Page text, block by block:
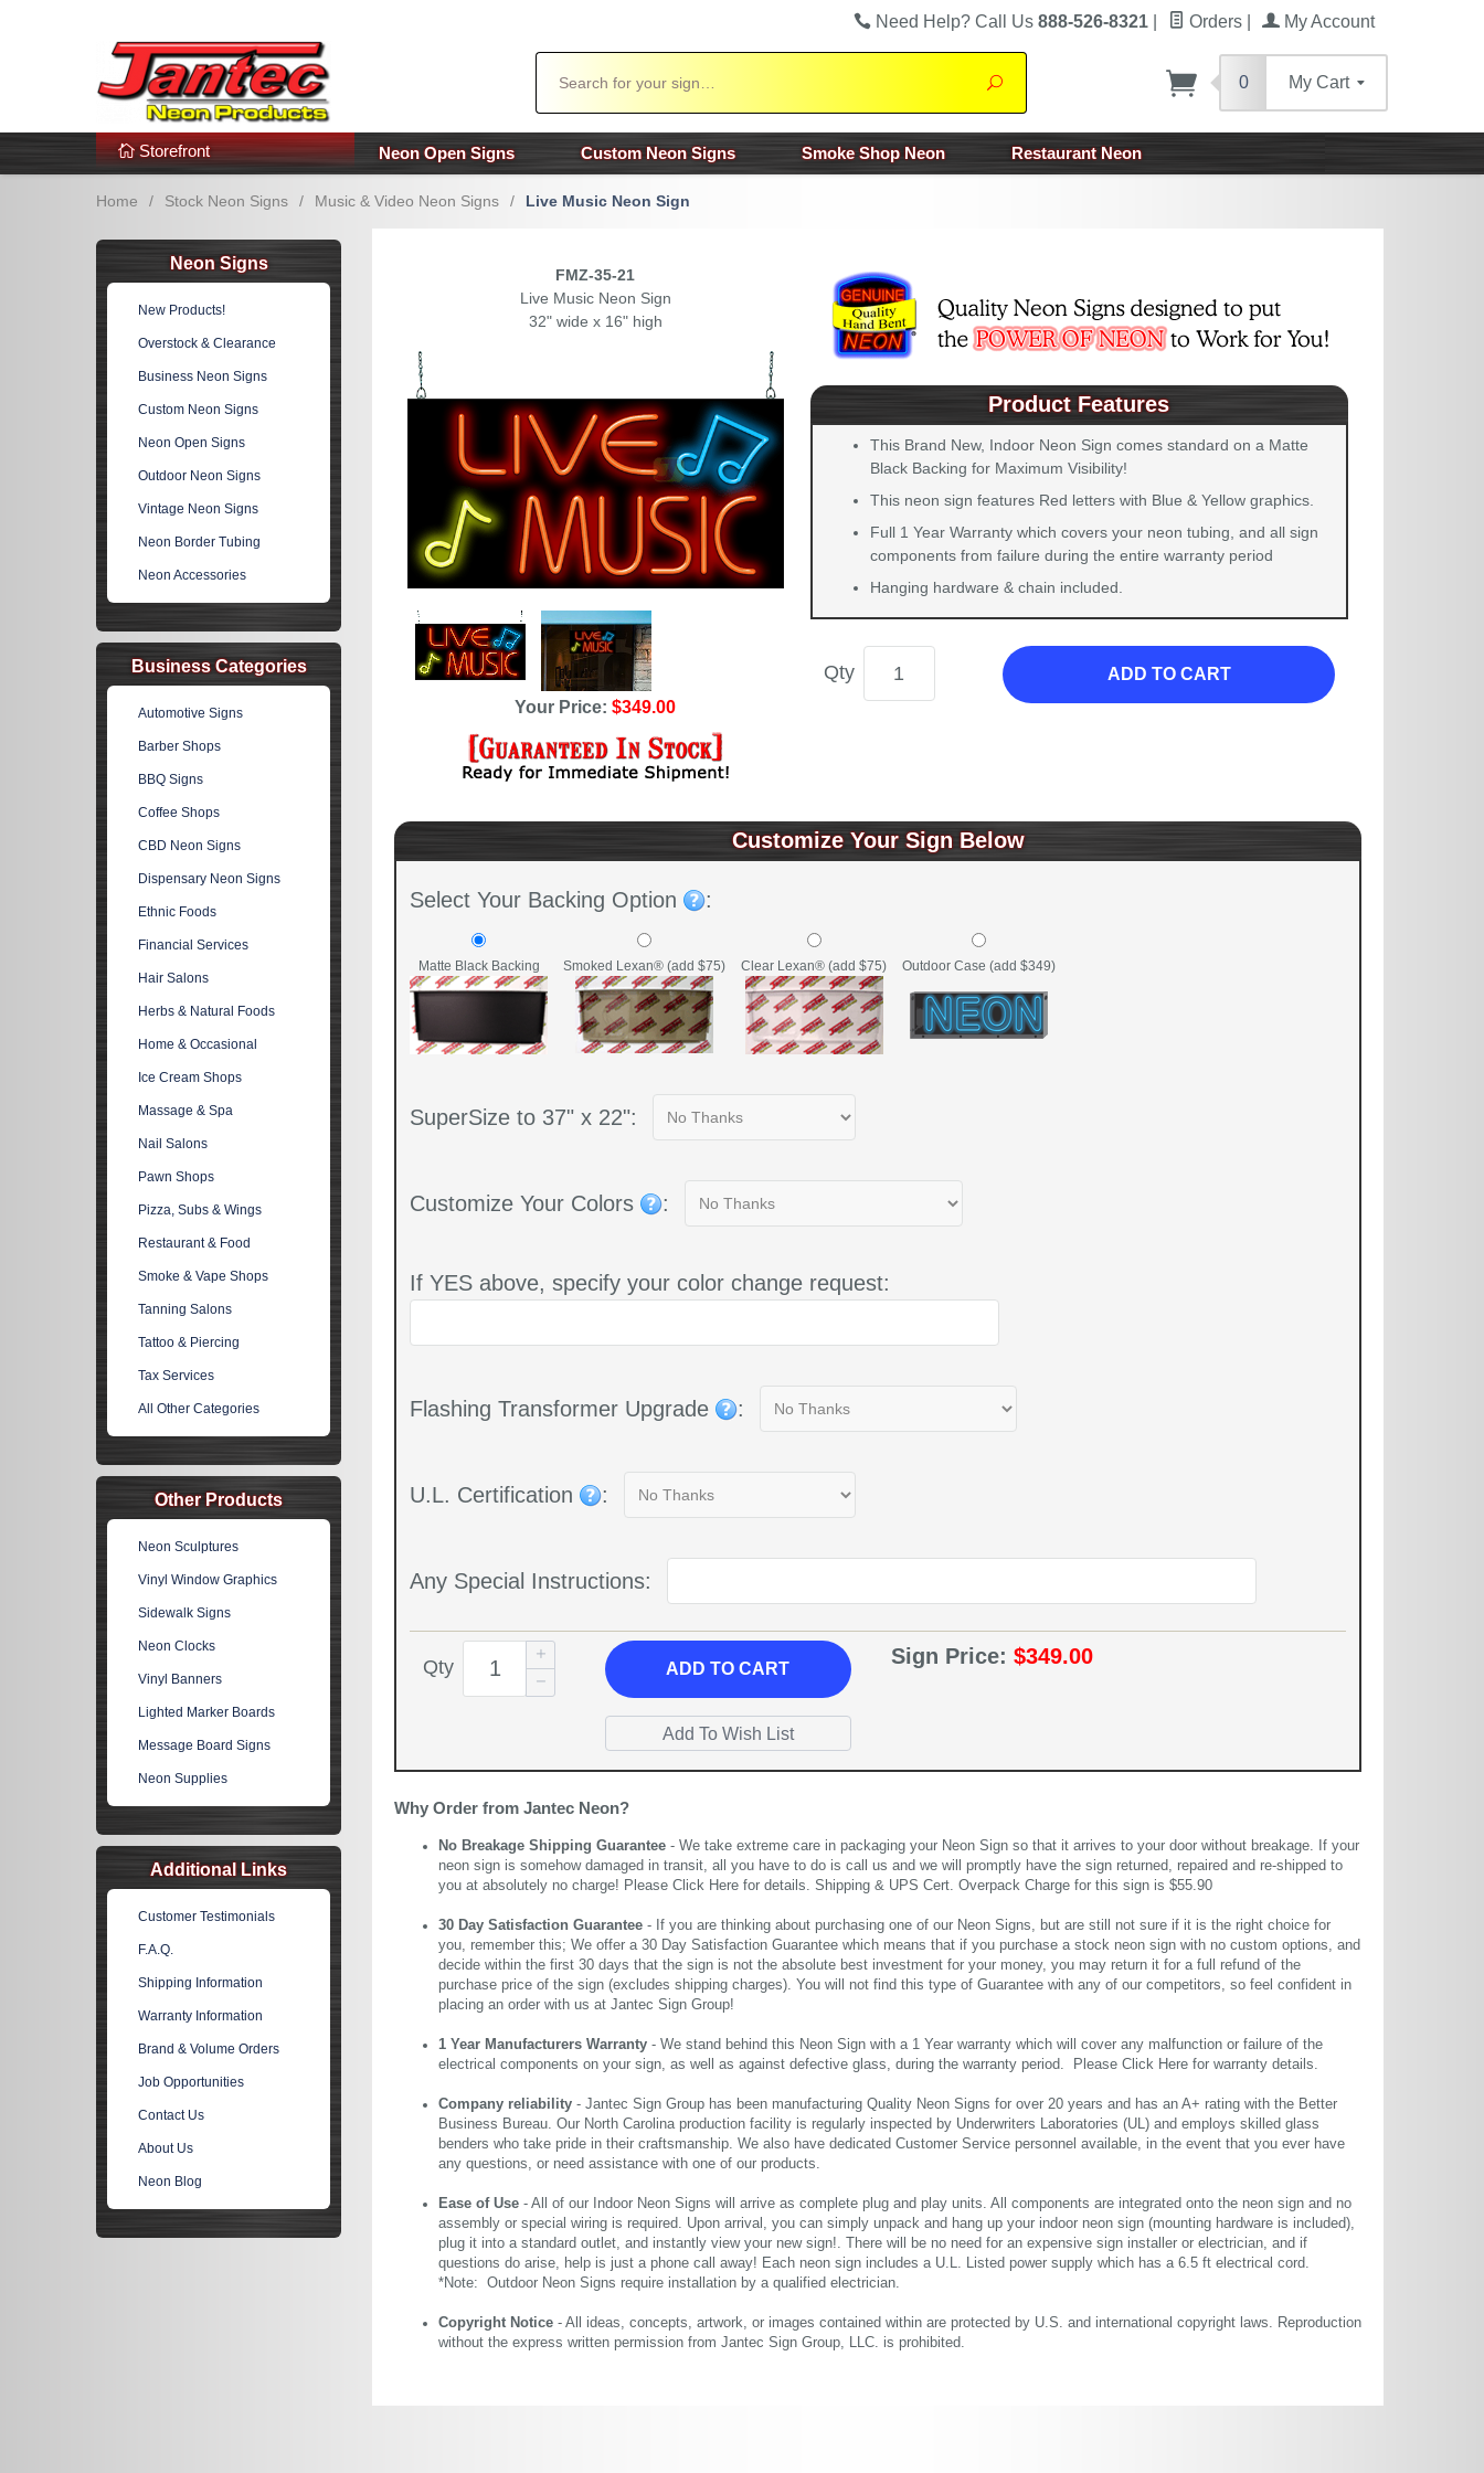
Additional Links Popular Categories!
Need Help? Call Us 888-526-8321 Orders My Account
Search
0 My Cart
Storefront Neon Open Signs Custom Neon Signs Smoke Shop Neon Restaurant Neon
Home / Stock Neon Signs / Music & Video Neon Signs / Live Music Neon Sign
FMZ-35-21
Live Music Neon Sign
32" wide x 16" high
Your Price:$349.00
Product Features
This Brand New, Indoor Neon Sign comes standard on a Matte
Black Backing for Maximum Visibility!
This neon sign features Red letters with Blue & Yellow graphics.
Full 1 Year Warranty which covers your neon tubing, and all sign
components from failure during the entire warranty period
Hanging hardware & chain included.
Qty ADD TO CART
Customize Your Sign Below
Select Your Backing Option :
Matte Black Backing Smoked Lexan® (add $75) Clear Lexan® (add $75) Outdoor Case (add $349)
SuperSize to 37" x 22":
Customize Your Colors :
If YES above, specify your color change request:
Flashing Transformer Upgrade :
U.L. Certification :
Any Special Instructions:
Qty ADDTO CART
Sign Price: $349.00
Why Order from Jantec Neon?
No Breakage Shipping Guarantee - We take extreme care in packaging your Neon Sign so that it arrives to your door without breakage. If your
neon sign is somehow damaged in transit, all you have to do is call us and we will promptly have the sign returned, repaired and re-shipped to
you at absolutely no charge! Please Click Here for details. Shipping & UPS Cert. Overpack Charge for this sign is $55.90
30 Day Satisfaction Guarantee - If you are thinking about purchasing one of our Neon Signs, but are still not sure if it is the right choice for
you, remember this; We offer a 30 Day Satisfaction Guarantee which means that if you purchase a stock neon sign with no custom options, and
decide within the first 30 days that the sign is not the absolute best investment for your money, you may return it for a full refund of the
purchase price of the sign (excludes shipping charges). You will not find this type of Guarantee with any of our competitors, so feel confident in
placing an order with us at Jantec Sign Group!
1 Year Manufacturers Warranty - We stand behind this Neon Sign with a 1 Year warranty which will cover any malfunction or failure of the
electrical components on your sign, as well as against defective glass, during the warranty period. Please Click Here for warranty details.
Company reliability - Jantec Sign Group has been manufacturing Quality Neon Signs for over 20 years and has an A+ rating with the Better
Business Bureau. Our North Carolina production facility is regularly inspected by Underwriters Laboratories (UL) and employs skilled glass
benders who take pride in their craftsmanship. We also have dedicated Customer Service personnel available, in the event that you ever have
any questions, or need assistance with one of our products.
Ease of Use - All of our Indoor Neon Signs will arrive as complete plug and play units. All components are integrated onto the neon sign and no
assembly or special wiring is required. Upon arrival, you can simply unpack and hang up your indoor neon sign (mounting hardware is included),
plug it into a standard outlet, and instantly view your new sign!. There will be no need for an expensive sign installer or electrician, and if
questions do arise, help is just a phone call away! Each neon sign includes a U.L. Listed power supply which has a 6.5 ft electrical cord.
*Note: Outdoor Neon Signs require installation by a qualified electrician.
Copyright Notice - All ideas, concepts, artwork, or images contained within are protected by U.S. and international copyright laws. Reproduction
without the express written permission from Jantec Sign Group, LLC. is prohibited.
Neon Signs
New Products!
Overstock & Clearance
Business Neon Signs
Custom Neon Signs
Neon Open Signs
Outdoor Neon Signs
Vintage Neon Signs
Neon Border Tubing
Neon Accessories
Business Categories
Automotive Signs
Barber Shops
BBQ Signs
Coffee Shops
CBD Neon Signs
Dispensary Neon Signs
Ethnic Foods
Financial Services
Hair Salons
Herbs & Natural Foods
Home & Occasional
Ice Cream Shops
Massage & Spa
Nail Salons
Pawn Shops
Pizza, Subs & Wings
Restaurant & Food
Smoke & Vape Shops
Tanning Salons
Tattoo & Piercing
Tax Services
All Other Categories
Other Products
Neon Sculptures
Vinyl Window Graphics
Sidewalk Signs
Neon Clocks
Vinyl Banners
Lighted Marker Boards
Message Board Signs
Neon Supplies
Additional Links
Customer Testimonials
F.A.Q.
Shipping Information
Warranty Information
Brand & Volume Orders
Job Opportunities
Contact Us
About Us
Neon Blog